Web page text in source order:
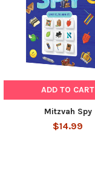
ADD TO CART
Mitzvah Spy
$14.99